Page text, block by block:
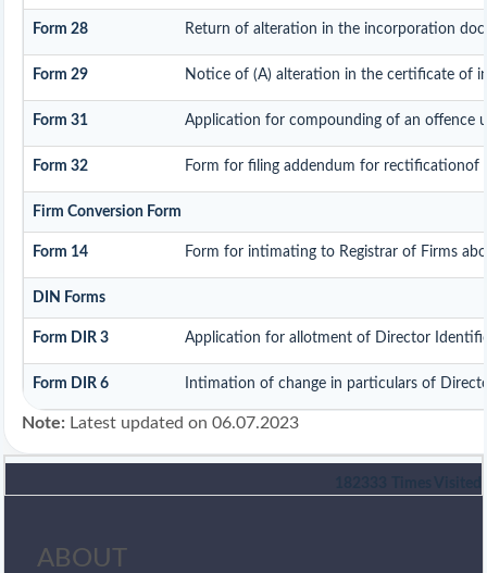
Form 28 Return of alteration in the incorporation
Form 29 Notice of (A) alteration in the certificate of
Form 31 Application for compounding of an offence
Form 32 Form for filing addendum for rectificationof
Firm Conversion Form
Form 14 Form for intimating to Registrar of Firms
DIN Forms
Form DIR 3 Application for allotment of Director
Form DIR 6 Intimation of change in particulars of
Note: Latest updated on 06.07.2023
ABOUT